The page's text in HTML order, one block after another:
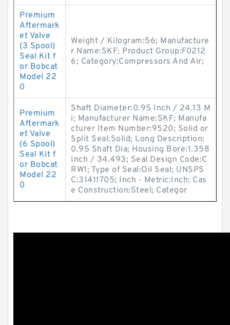
Premium
Aftermark
et Valve
(3 Spool)
Seal Kit f
or Bobcat
Model 22
0
Weight / Kilogram:56; Manufacture
r Name:SKF; Product Group:F0212
6; Category:Compressors And Air;
Premium
Aftermark
et Valve
(6 Spool)
Seal Kit f
or Bobcat
Model 22
0
Shaft Diameter:0.95 Inch / 24.13 M
i; Manufacturer Name:SKF; Manufa
cturer Item Number:9520; Solid or
Split Seal:Solid; Long Description:
0.95 Shaft Dia; Housing Bore:1.358
Inch / 34.493; Seal Design Code:C
RW1; Type of Seal:Oil Seal; UNSPS
C:31411705; Inch - Metric:Inch; Cas
e Construction:Steel; Categor